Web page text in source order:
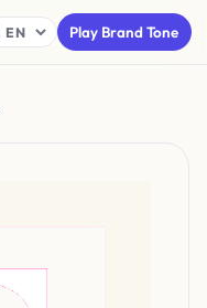
Play Brand Tone